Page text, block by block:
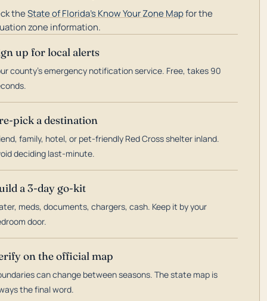
theState of Florida's Know Your Zone Mapfor the
zone information.
up for local alerts
county's emergency notification service. Free, takes 90
pick a destination
family, hotel, or pet-friendly Red Cross shelter inland.
deciding last-minute.
a 3-day go-kit
meds, documents, chargers, cash. Keep it by your
door.
on the official map
can change between seasons. The state map is
the final word.